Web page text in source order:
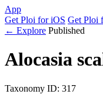
App
Get Ploi for iOS Get Ploi
← Explore Published
Alocasia
Taxonomy ID: 317